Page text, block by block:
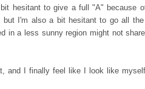
hesitant to give a full "A" because
but I'm also a bit hesitant to go all
in a less sunny region might not
and I finally feel like I look like